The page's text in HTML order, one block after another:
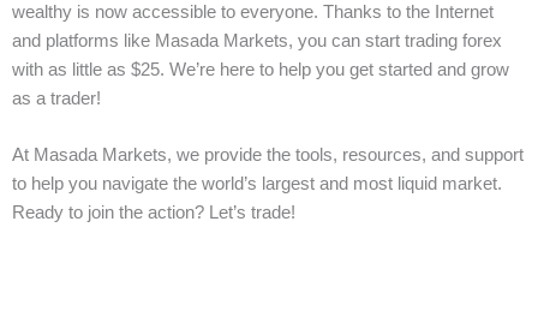
wealthy is now accessible to everyone. Thanks to the Internet
and platforms like Masada Markets, you can start trading forex
with as little as $25. We’re here to help you get started and grow
as a trader!
At Masada Markets, we provide the tools, resources, and support
to help you navigate the world’s largest and most liquid market.
Ready to join the action? Let’s trade!